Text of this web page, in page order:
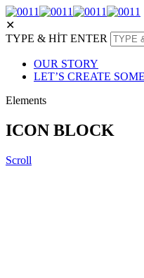
✕
TYPE & HIT ENTER
OUR STORY
LET’S CREATE
Elements
ICON BLOCK
Scroll